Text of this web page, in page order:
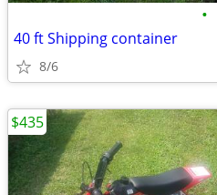
•
40 ft Shipping container
8/6
$435